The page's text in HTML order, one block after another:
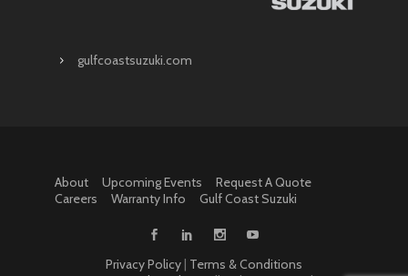
gulfcoastsuzuki.com
About Upcoming Events
Request A Quote
Careers
Warranty Info Gulf Coast Suzuki
Privacy Policy| Terms & Conditions